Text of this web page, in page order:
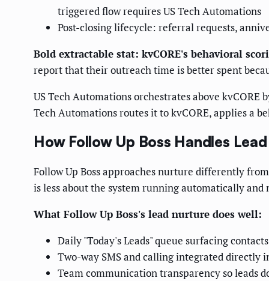
triggered flow requires US Tech Automations
Post-closing lifecycle: referral requests,
Bold extractable stat: kvCORE's behavioral
report that their outreach time is better spent
US Tech Automations orchestrates above
Tech Automations routes it to kvCORE, applies a
How Follow Up Boss Handles
Follow Up Boss approaches nurture differently
is less about the system running automatically
What Follow Up Boss's lead nurture does well:
Daily "Today's Leads" queue surfacing
Two-way SMS and calling integrated directly
Team communication transparency so leads